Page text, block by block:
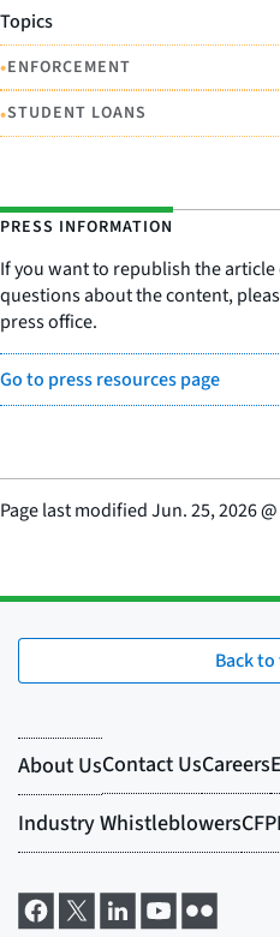
Topics
•ENFORCEMENT
•STUDENT LOANS
PRESS INFORMATION
If you want to republish the article
questions about the content,
press office.
Go to press resources page
Page last modifiedJun. 25, 2026@
Back